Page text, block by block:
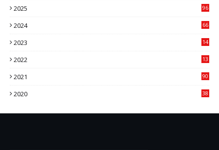
2025
96
2024
66
2023
14
2022
13
2021
90
2020
38